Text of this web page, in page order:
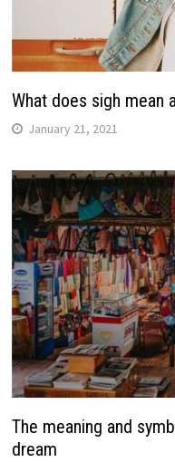
What does sigh mean
January 21, 2021
The meaning and
dream